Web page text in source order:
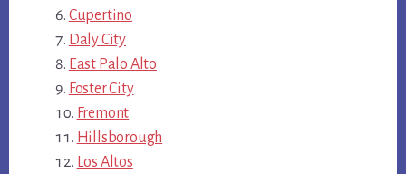
Cupertino
Daly City
East Palo Alto
Foster City
Fremont
Hillsborough
Los Altos